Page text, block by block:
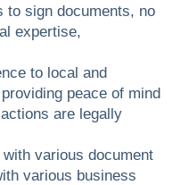
to sign documents, no
expertise,
to local and
peace of mind
are legally
various document
various business